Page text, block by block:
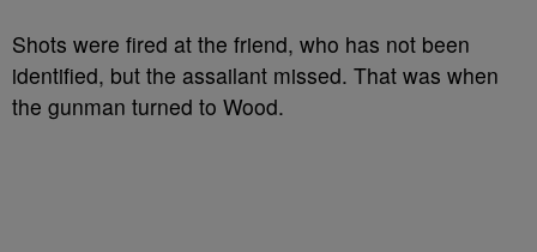
Shots were fired at the friend, who has not been
identified, but the assailant missed. That was when
the gunman turned to Wood.